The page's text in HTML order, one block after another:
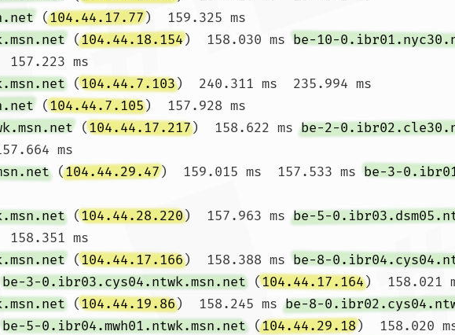
(104.44.17.77)  159.325 ms
(104.44.18.154)  158.030 ms be-10-
ms
(104.44.7.103)  240.311 ms  235.994 ms
(104.44.7.105)  157.928 ms
(104.44.17.217)  158.622 ms be-2-
ms
(104.44.29.47)  159.015 ms  157.533 ms be-3-
(104.44.28.220)  157.963 ms be-5-
ms
(104.44.17.166)  158.388 ms be-8-
be-3-0.ibr03.cys04.ntwk.msn.net (104.44.17.164)  158.021
(104.44.19.86)  158.245 ms be-8-
be-5-0.ibr04.mwh01.ntwk.msn.net (104.44.29.18)  158.020